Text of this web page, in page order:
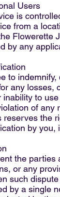
Users
is
from a
Flowerette
by any
to
any losses,
inability to
of any
reserves the
by you,
the parties
or any
such
by a single